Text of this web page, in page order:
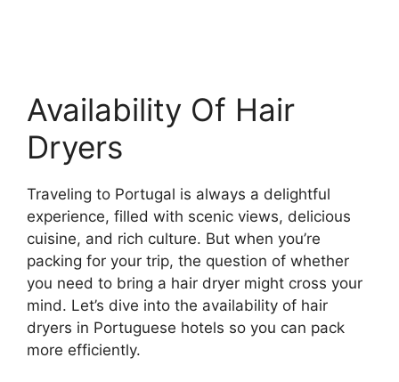
Availability Of Hair
Dryers
Traveling to Portugal is always a delightful
experience, filled with scenic views, delicious
cuisine, and rich culture. But when you’re
packing for your trip, the question of whether
you need to bring a hair dryer might cross your
mind. Let’s dive into the availability of hair
dryers in Portuguese hotels so you can pack
more efficiently.